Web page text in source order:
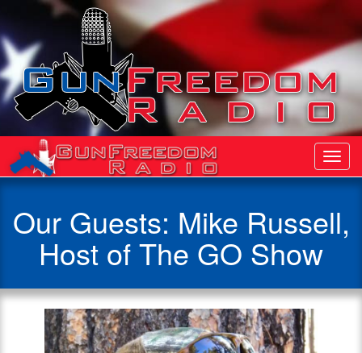
Our Guests: Mike Russell,
Host of The GO Show